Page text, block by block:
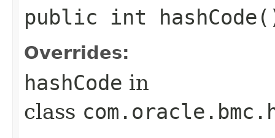
public int
Overrides:
hashCode in
class